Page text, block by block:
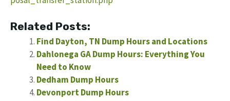
Related Posts:
Find Dayton, TN Dump Hours and Locations
Dahlonega GA Dump Hours: Everything You
Need to Know
Dedham Dump Hours
Devonport Dump Hours